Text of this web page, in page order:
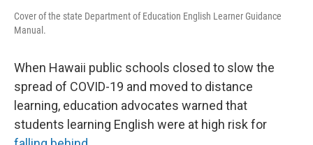
Cover of the state Department of Education English Learner Guidance
Manual.
When Hawaii public schools closed to slow the
spread of COVID-19 and moved to distance
learning, education advocates warned that
students learning English were at high risk for